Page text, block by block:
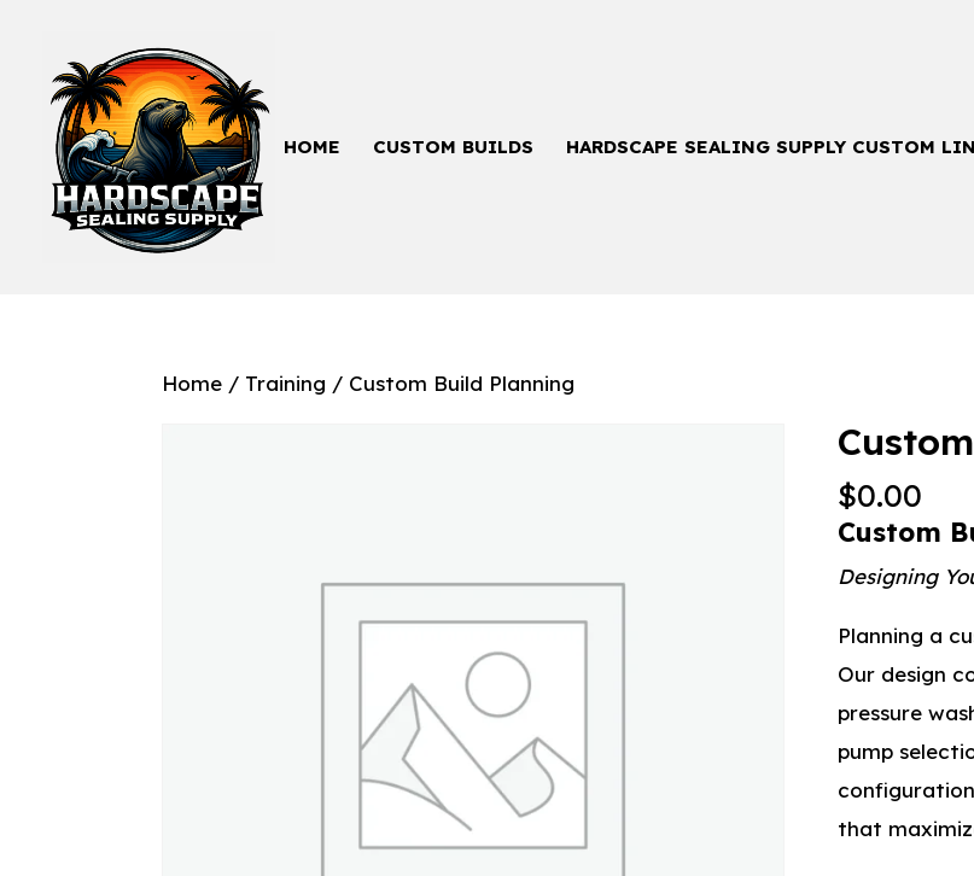
HOME CUSTOM BUILDS HARDSCAPE SEALING SUPPLY CUSTOM
Home / Training / Custom Build Planning
$0.00
Custom
Designing
Planning a
Our design
pressure
pump
that